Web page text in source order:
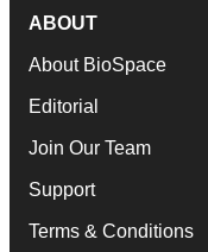
ABOUT
About BioSpace
Editorial
Join Our Team
Support
Terms & Conditions